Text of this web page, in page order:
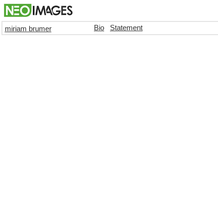
miriam brumer Bio Statement